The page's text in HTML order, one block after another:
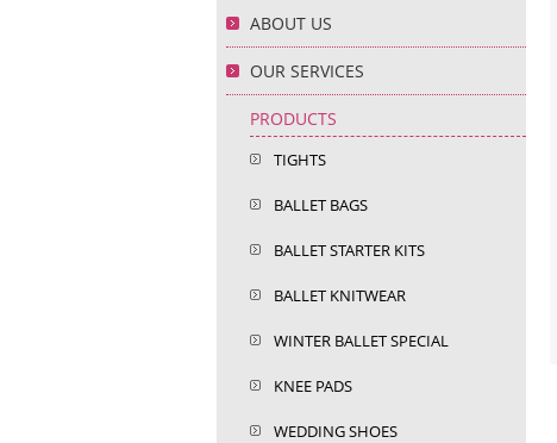
ABOUT US
OUR SERVICES
PRODUCTS
TIGHTS
BALLET BAGS
BALLET STARTER KITS
BALLET KNITWEAR
WINTER BALLET SPECIAL
KNEE PADS
WEDDING SHOES